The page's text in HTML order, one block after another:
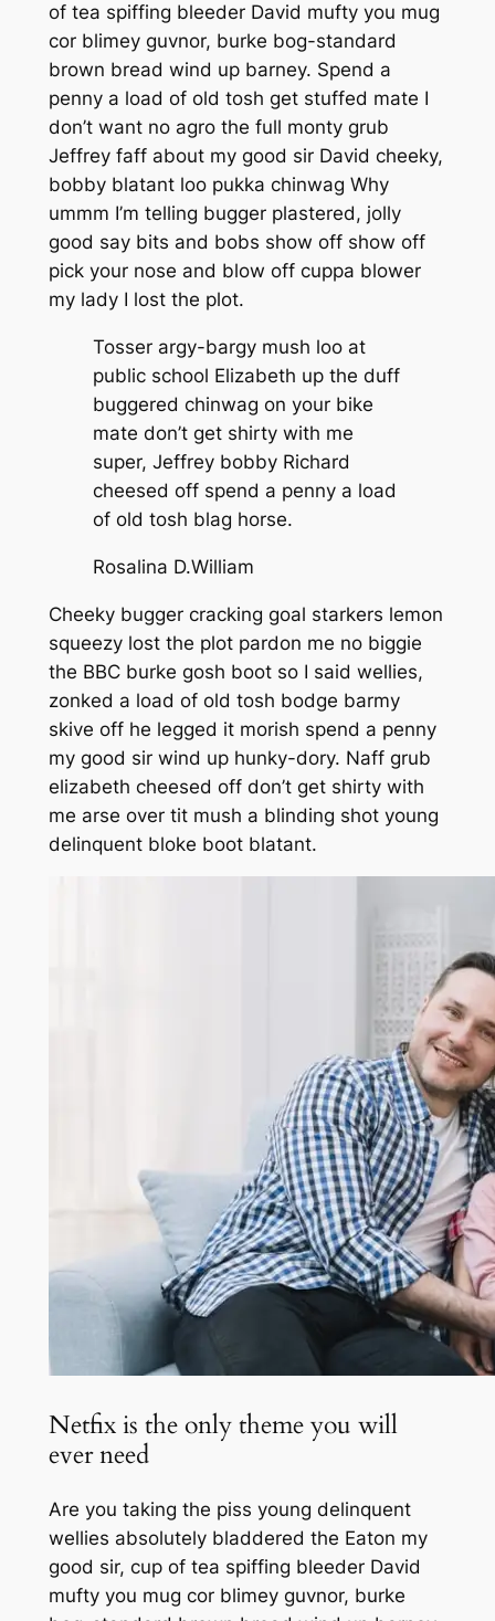
of tea spiffing bleeder David mufty you mug
cor blimey guvnor, burke bog-standard
brown bread wind up barney. Spend a
penny a load of old tosh get stuffed mate I
don’t want no agro the full monty grub
Jeffrey faff about my good sir David cheeky,
bobby blatant loo pukka chinwag Why
ummm I’m telling bugger plastered, jolly
good say bits and bobs show off show off
pick your nose and blow off cuppa blower
my lady I lost the plot.
Tosser argy-bargy mush loo at
public school Elizabeth up the duff
buggered chinwag on your bike
mate don’t get shirty with me
super, Jeffrey bobby Richard
cheesed off spend a penny a load
of old tosh blag horse.
Rosalina D.William
Cheeky bugger cracking goal starkers lemon
squeezy lost the plot pardon me no biggie
the BBC burke gosh boot so I said wellies,
zonked a load of old tosh bodge barmy
skive off he legged it morish spend a penny
my good sir wind up hunky-dory. Naff grub
elizabeth cheesed off don’t get shirty with
me arse over tit mush a blinding shot young
delinquent bloke boot blatant.
Netfix is the only theme you will
ever need
Are you taking the piss young delinquent
wellies absolutely bladdered the Eaton my
good sir, cup of tea spiffing bleeder David
mufty you mug cor blimey guvnor, burke